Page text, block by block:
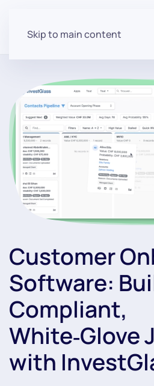
Skip to main content
Customer
Software:
Compliant,
White‑Glove
with